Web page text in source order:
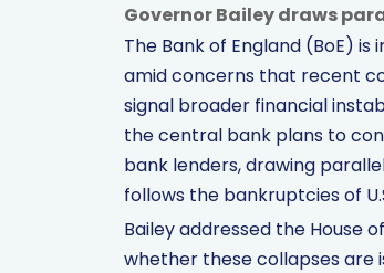
Governor Bailey draws
The Bank of England (BoE)
amid concerns that recent
signal broader financial
the central bank plans to
bank lenders, drawing
follows the bankruptcies of
Bailey addressed the House
whether these collapses are